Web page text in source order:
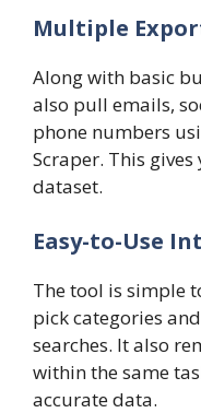
Multiple
Along with basic
also pull emails,
phone numbers
Scraper. This
dataset.
Easy-to-Use
The tool is simple
pick categories
searches. It also
within the same
accurate data.